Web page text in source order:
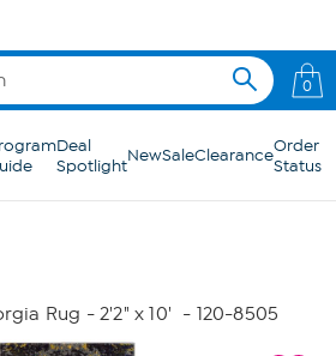
0
Deal
SpotlightNewSaleClearanceOrder
Status
Rug - 2'2" x 10' - 120-8505